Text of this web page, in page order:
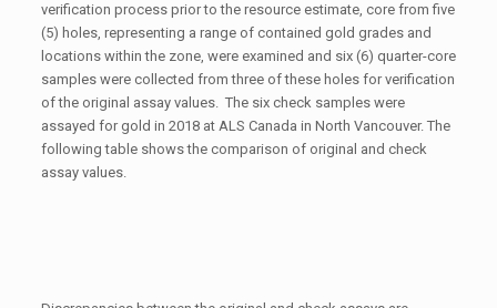
verification process prior to the resource estimate, core from five
(5) holes, representing a range of contained gold grades and
locations within the zone, were examined and six (6) quarter-core
samples were collected from three of these holes for verification
of the original assay values. The six check samples were
assayed for gold in 2018 at ALS Canada in North Vancouver. The
following table shows the comparison of original and check
assay values.